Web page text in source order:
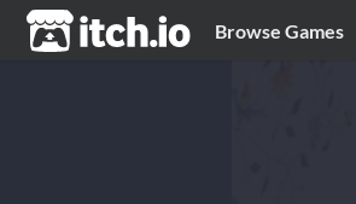
itch.io Browse Games